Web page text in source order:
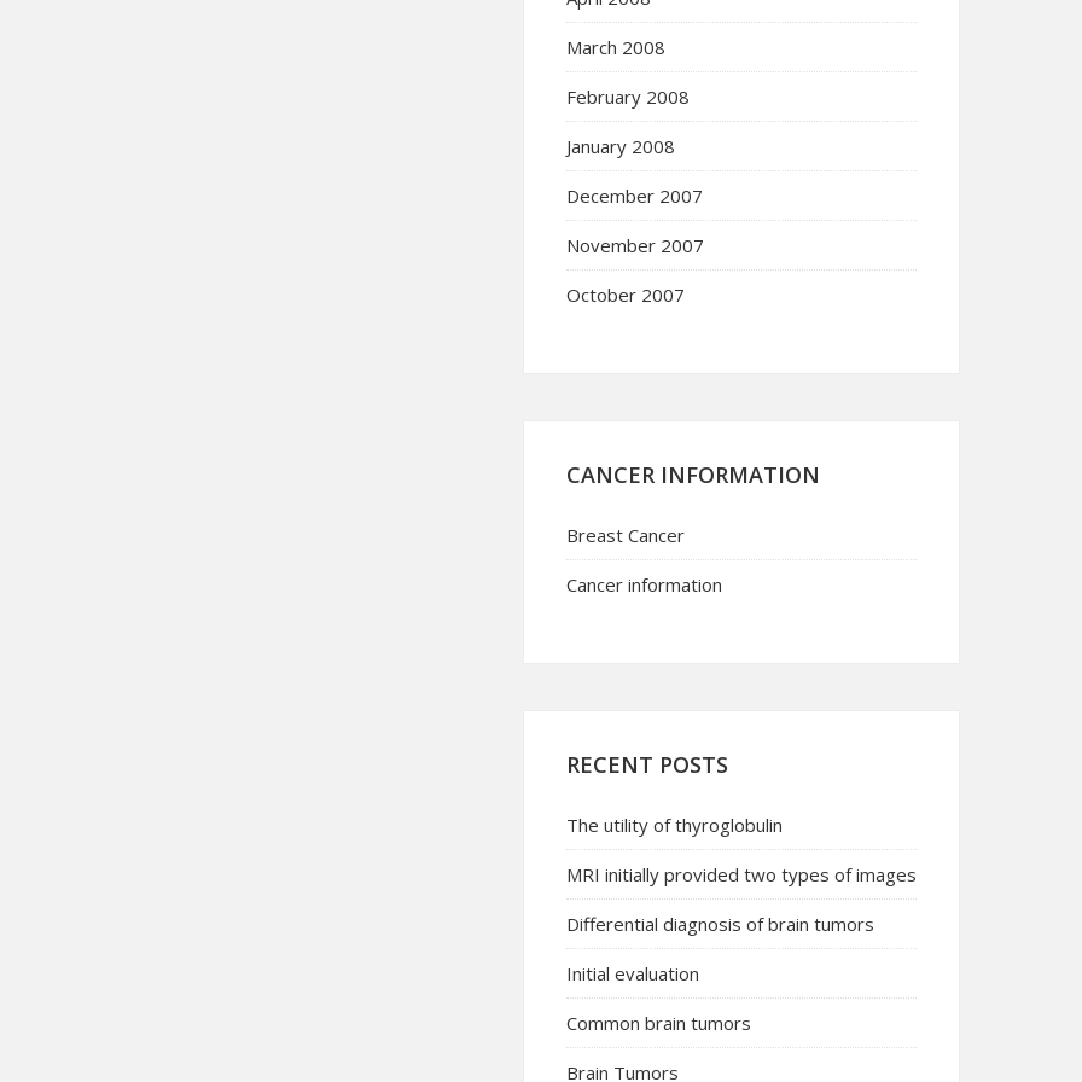
March 2008
February 2008
January 2008
December 2007
November 2007
October 2007
CANCER INFORMATION
Breast Cancer
Cancer information
RECENT POSTS
The utility of thyroglobulin
MRI initially provided two types of images
Differential diagnosis of brain tumors
Initial evaluation
Common brain tumors
Brain Tumors